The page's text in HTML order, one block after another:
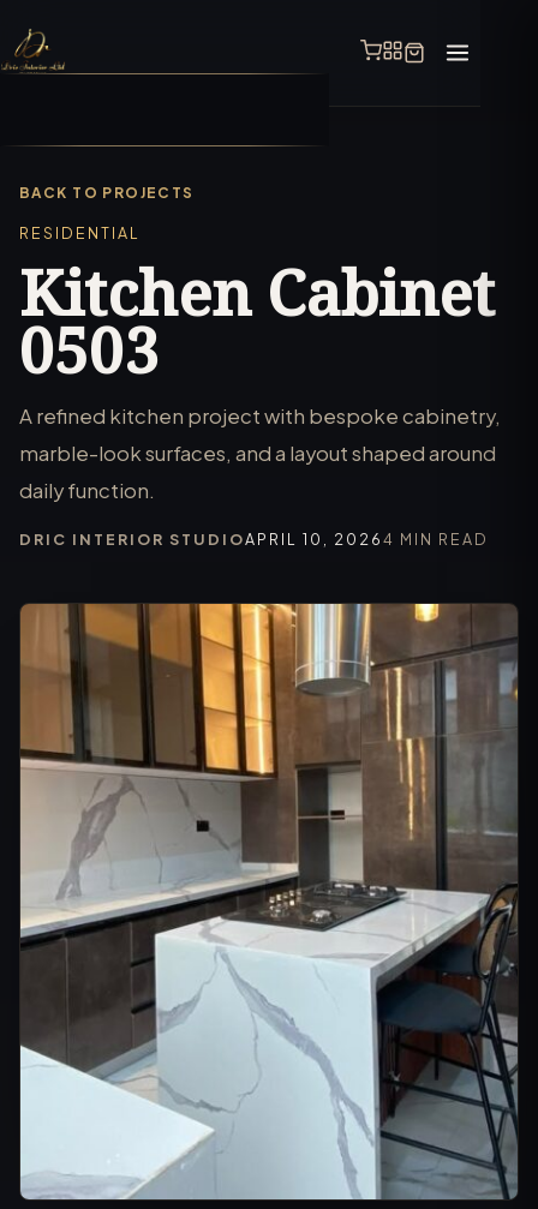
BACK TO PROJECTS
RESIDENTIAL
Kitchen Cabinet
0503
A refined kitchen project with bespoke cabinetry,
marble-look surfaces, and a layout shaped around
daily function.
DRIC INTERIOR STUDIOAPRIL 10, 20264 MIN READ